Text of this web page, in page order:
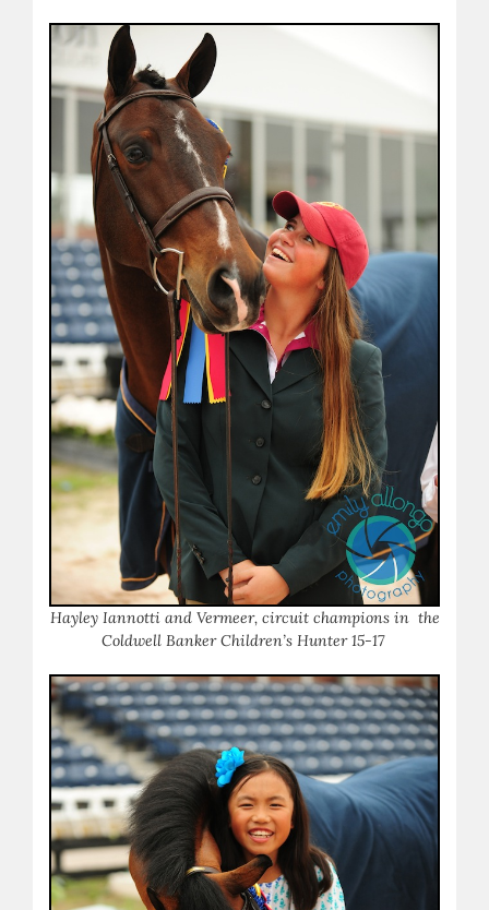
Hayley Iannotti and Vermeer, circuit champions in the
Coldwell Banker Children’s Hunter 15-17